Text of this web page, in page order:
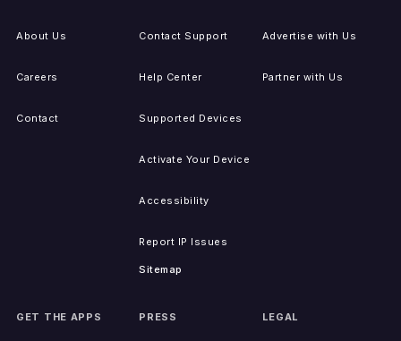
About Us
Careers
Contact
Contact Support
Help Center
Supported Devices
Activate Your Device
Accessibility
Report IP Issues
Sitemap
Advertise with Us
Partner with Us
GET THE APPS PRESS LEGAL